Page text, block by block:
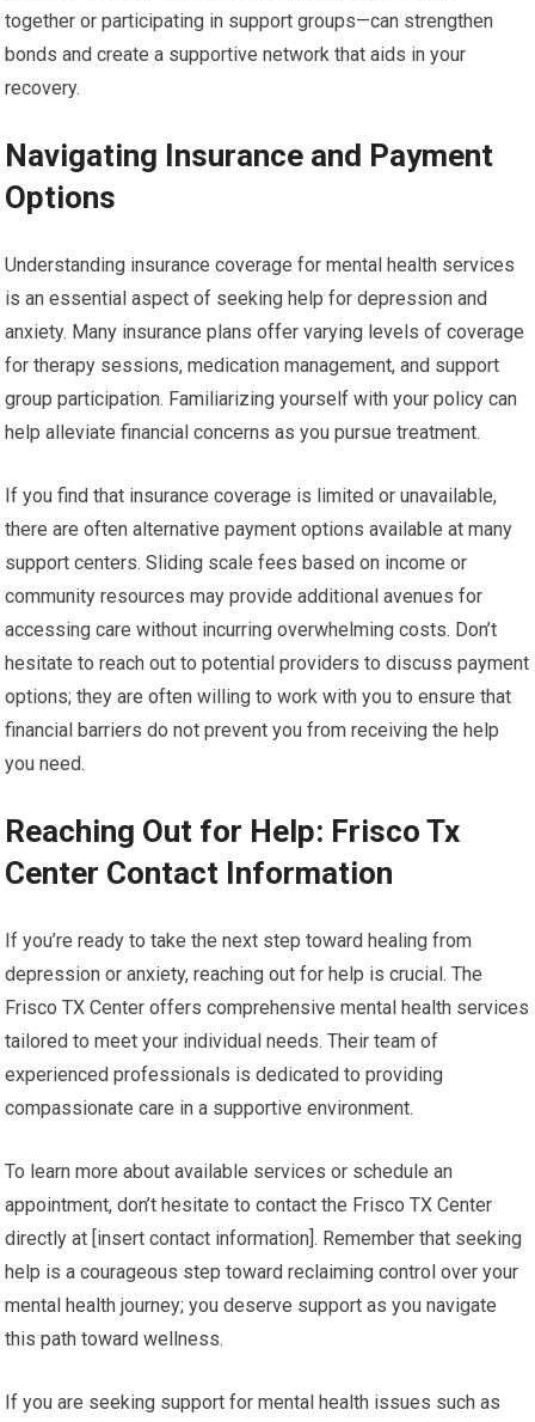
together or participating in support groups—can strengthen
bonds and create a supportive network that aids in your
recovery.
Navigating Insurance and Payment
Options
Understanding insurance coverage for mental health services
is an essential aspect of seeking help for depression and
anxiety. Many insurance plans offer varying levels of coverage
for therapy sessions, medication management, and support
group participation. Familiarizing yourself with your policy can
help alleviate financial concerns as you pursue treatment.
If you find that insurance coverage is limited or unavailable,
there are often alternative payment options available at many
support centers. Sliding scale fees based on income or
community resources may provide additional avenues for
accessing care without incurring overwhelming costs. Don’t
hesitate to reach out to potential providers to discuss payment
options; they are often willing to work with you to ensure that
financial barriers do not prevent you from receiving the help
you need.
Reaching Out for Help: Frisco Tx
Center Contact Information
If you’re ready to take the next step toward healing from
depression or anxiety, reaching out for help is crucial. The
Frisco TX Center offers comprehensive mental health services
tailored to meet your individual needs. Their team of
experienced professionals is dedicated to providing
compassionate care in a supportive environment.
To learn more about available services or schedule an
appointment, don’t hesitate to contact the Frisco TX Center
directly at [insert contact information]. Remember that seeking
help is a courageous step toward reclaiming control over your
mental health journey; you deserve support as you navigate
this path toward wellness.
If you are seeking support for mental health issues such as